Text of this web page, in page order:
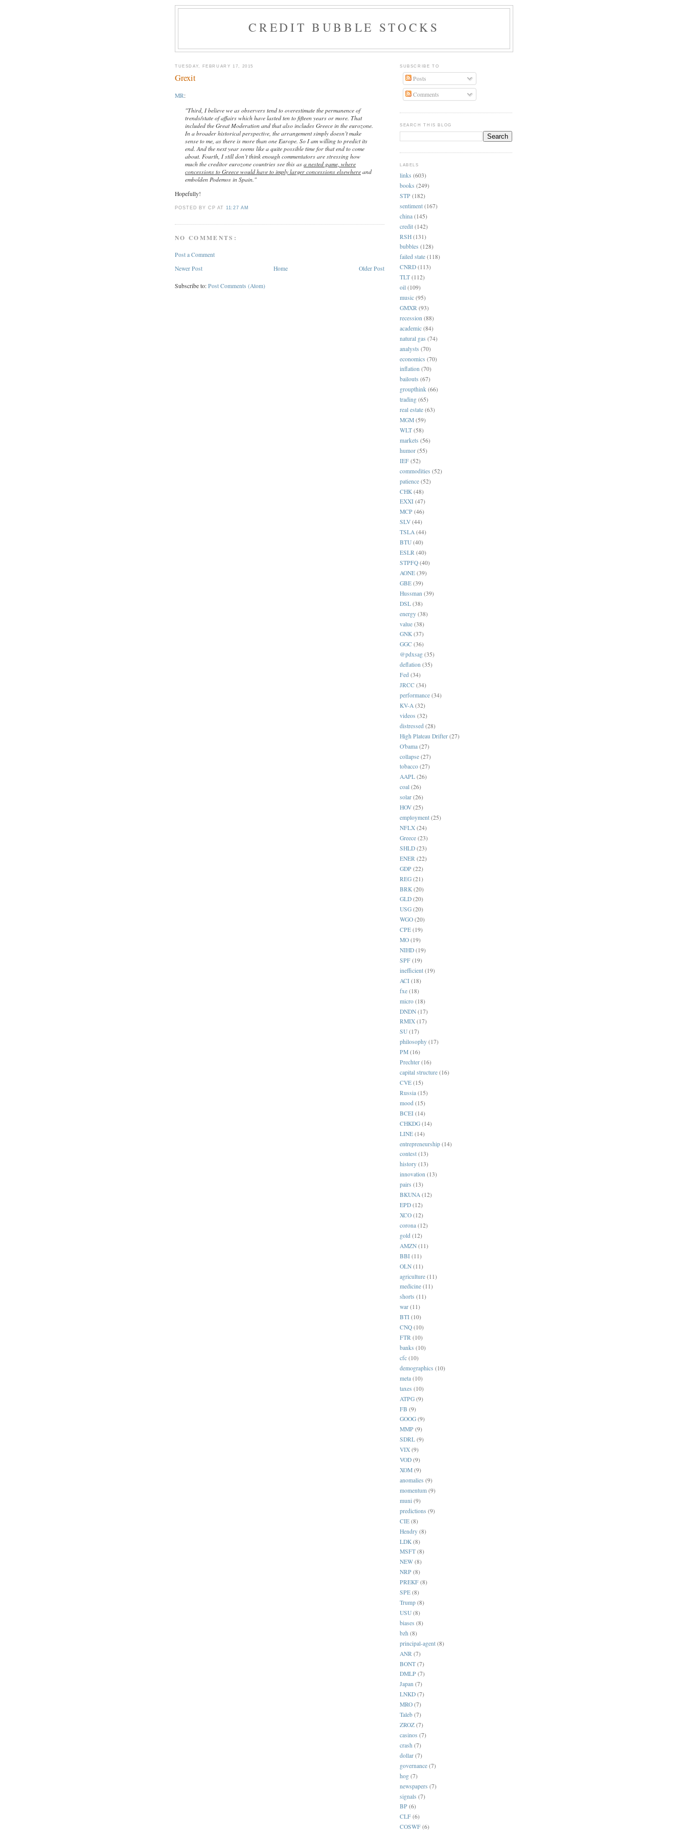
CREDIT BUBBLE STOCKS
TUESDAY, FEBRUARY 17, 2015
Grexit
MR:
"Third, I believe we as observers tend to overestimate the permanence of
trends/state of affairs which have lasted ten to fifteen years or more. That
included the Great Moderation and that also includes Greece in the eurozone.
In a broader historical perspective, the arrangement simply doesn’t make
sense to me, as there is more than one Europe. So I am willing to predict its
end. And the next year seems like a quite possible time for that end to come
about. Fourth, I still don’t think enough commentators are stressing how
much the creditor eurozone countries see this asa nested game, where
concessions to Greece would have to imply larger concessions elsewhereand
embolden Podemos in Spain."
Hopefully!
POSTED BY CP AT 11:27 AM
NO COMMENTS:
Post a Comment
Newer Post
Older Post
Home
Subscribe to: Post Comments (Atom)
SUBSCRIBE TO
Posts
Comments
SEARCH THIS BLOG
LABELS
links (603)
books (249)
STP (182)
sentiment (167)
china (145)
credit (142)
RSH (131)
bubbles (128)
failed state (118)
CNRD (113)
TLT (112)
oil (109)
music (95)
GMXR (93)
recession (88)
academic (84)
natural gas (74)
analysts (70)
economics (70)
inflation (70)
bailouts (67)
groupthink (66)
trading (65)
real estate (63)
MGM (59)
WLT (58)
markets (56)
humor (55)
IEF (52)
commodities (52)
patience (52)
CHK (48)
EXXI (47)
MCP (46)
SLV (44)
TSLA (44)
BTU (40)
ESLR (40)
STPFQ (40)
AONE (39)
GBE (39)
Hussman (39)
DSL (38)
energy (38)
value (38)
GNK (37)
GGC (36)
@pdxsag (35)
deflation (35)
Fed (34)
JRCC (34)
performance (34)
KV-A (32)
videos (32)
distressed (28)
High Plateau Drifter (27)
O'bama (27)
collapse (27)
tobacco (27)
AAPL (26)
coal (26)
solar (26)
HOV (25)
employment (25)
NFLX (24)
Greece (23)
SHLD (23)
ENER (22)
GDP (22)
REG (21)
BRK (20)
GLD (20)
USG (20)
WGO (20)
CPE (19)
MO (19)
NIHD (19)
SPF (19)
inefficient (19)
ACI (18)
fxe (18)
micro (18)
DNDN (17)
RMIX (17)
SU (17)
philosophy (17)
PM (16)
Prechter (16)
capital structure (16)
CVE (15)
Russia (15)
mood (15)
BCEI (14)
CHKDG (14)
LINE (14)
entrepreneurship (14)
contest (13)
history (13)
innovation (13)
pairs (13)
BKUNA (12)
EPD (12)
XCO (12)
corona (12)
gold (12)
AMZN (11)
BBI (11)
OLN (11)
agriculture (11)
medicine (11)
shorts (11)
war (11)
BTI (10)
CNQ (10)
FTR (10)
banks (10)
cfc (10)
demographics (10)
meta (10)
taxes (10)
ATPG (9)
FB (9)
GOOG (9)
MMP (9)
SDRL (9)
VIX (9)
VOD (9)
XOM (9)
anomalies (9)
momentum (9)
muni (9)
predictions (9)
CIE (8)
Hendry (8)
LDK (8)
MSFT (8)
NEW (8)
NRP (8)
PREKF (8)
SPE (8)
Trump (8)
USU (8)
biases (8)
bzh (8)
principal-agent (8)
ANR (7)
BONT (7)
DMLP (7)
Japan (7)
LNKD (7)
MRO (7)
Taleb (7)
ZROZ (7)
casinos (7)
crash (7)
dollar (7)
governance (7)
hog (7)
newspapers (7)
signals (7)
BP (6)
CLF (6)
COSWF (6)